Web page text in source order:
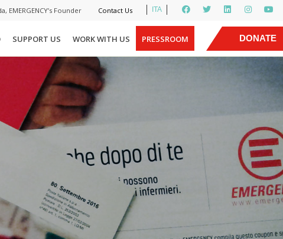
ITA
EMERGENCY’s Founder Contact Us
DONATE
SUPPORT US WORK WITH US PRESSROOM